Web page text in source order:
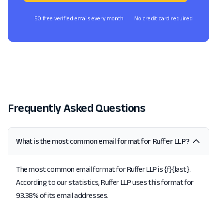
50 free verified emails every month No credit card required
Frequently Asked Questions
What is the most common email format for Ruffer LLP?
The most common email format for Ruffer LLP is {f}{last}.
According to our statistics, Ruffer LLP uses this format for
93.38% of its email addresses.